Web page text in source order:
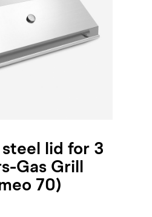
lid for 3
Gas Grill
70)